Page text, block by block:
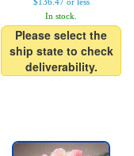
In stock.
Please select the
ship state to check
deliverability.